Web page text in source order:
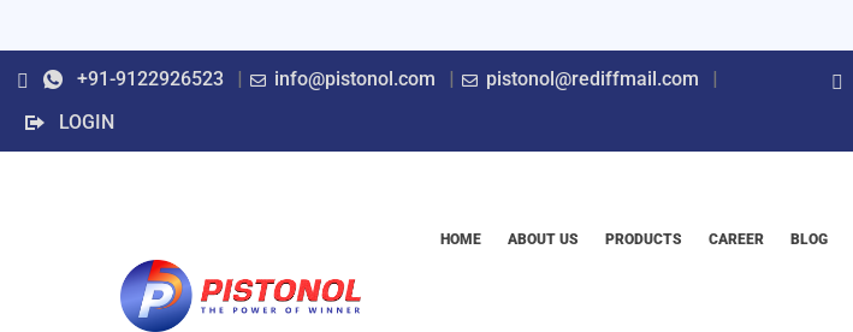
+91-9122926523 info@pistonol.com
pistonol@rediffmail.com
LOGIN
HOME ABOUT US PRODUCTS CAREER BLOG